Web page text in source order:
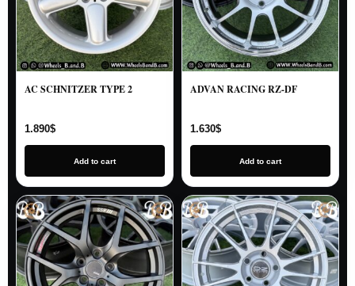
AC SCHNITZER TYPE 2
1.890$
Add to cart
ADVAN RACING RZ-DF
1.630$
Add to cart